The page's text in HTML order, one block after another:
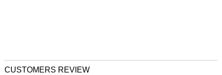
CUSTOMERS REVIEW